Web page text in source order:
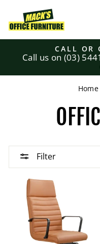
content
CALL OR
Call us on (03)
Home
Filter